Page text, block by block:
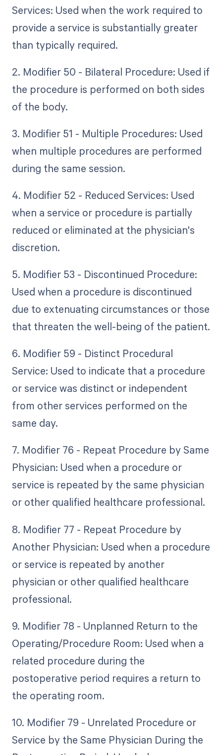
Services: Used when the work required to
provide a service is substantially greater
than typically required.
2. Modifier 50 - Bilateral Procedure: Used if
the procedure is performed on both sides
of the body.
3. Modifier 51 - Multiple Procedures: Used
when multiple procedures are performed
during the same session.
4. Modifier 52 - Reduced Services: Used
when a service or procedure is partially
reduced or eliminated at the physician's
discretion.
5. Modifier 53 - Discontinued Procedure:
Used when a procedure is discontinued
due to extenuating circumstances or those
that threaten the well-being of the patient.
6. Modifier 59 - Distinct Procedural
Service: Used to indicate that a procedure
or service was distinct or independent
from other services performed on the
same day.
7. Modifier 76 - Repeat Procedure by Same
Physician: Used when a procedure or
service is repeated by the same physician
or other qualified healthcare professional.
8. Modifier 77 - Repeat Procedure by
Another Physician: Used when a procedure
or service is repeated by another
physician or other qualified healthcare
professional.
9. Modifier 78 - Unplanned Return to the
Operating/Procedure Room: Used when a
related procedure during the
postoperative period requires a return to
the operating room.
10. Modifier 79 - Unrelated Procedure or
Service by the Same Physician During the